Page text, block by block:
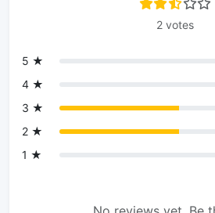
2 votes
5 ★
4 ★
3 ★
2 ★
1 ★